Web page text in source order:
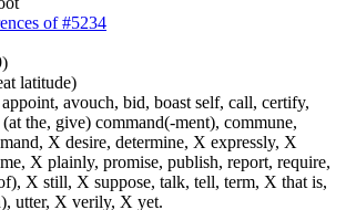
of #5234
latitude)
avouch, bid, boast self, call, certify,
the, give) command(-ment), commune,
X desire, determine, X expressly, X
X plainly, promise, publish, report, require,
X still, X suppose, talk, tell, term, X that is,
utter, X verily, X yet.